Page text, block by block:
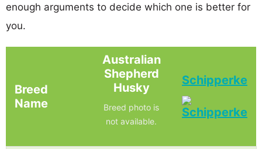
enough arguments to decide which one is better for
you.
Breed
Name
Australian
Shepherd
Husky
Breed photo is
not available.
Schipperke